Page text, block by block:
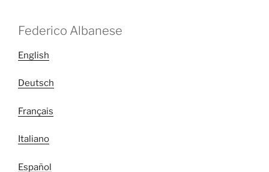
Federico Albanese
English
Deutsch
Français
Italiano
Español